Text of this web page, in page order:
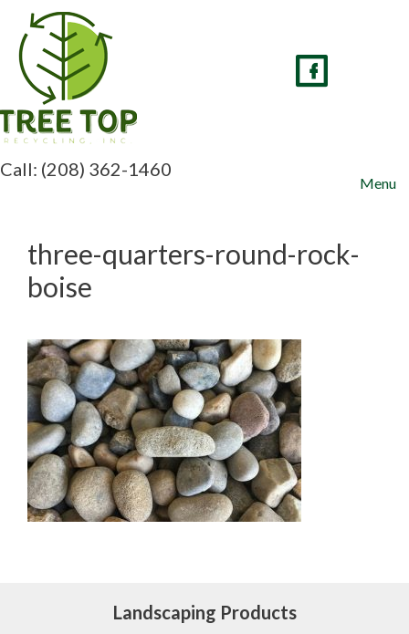
Skip
content
Call: (208) 362-1460
Menu
three-quarters-round-rock-
boise
Landscaping Products